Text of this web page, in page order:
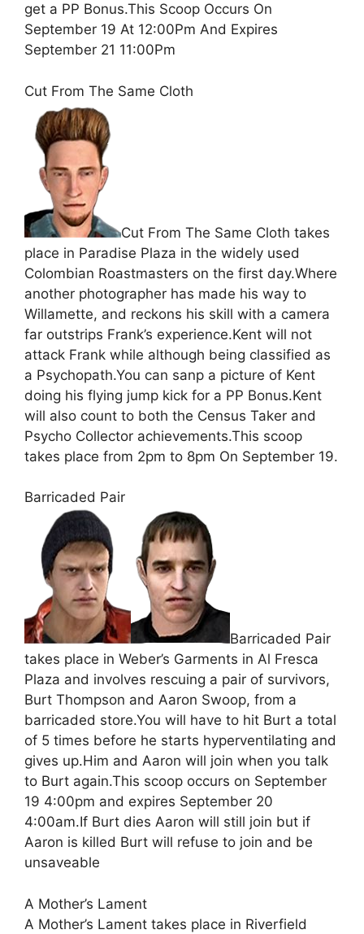
get a PP Bonus.This Scoop Occurs On
September 19 At 12:00Pm And Expires
September 21 11:00Pm
Cut From The Same Cloth
Cut From The Same Cloth takes
place in Paradise Plaza in the widely used
Colombian Roastmasters on the first day.Where
another photographer has made his way to
Willamette, and reckons his skill with a camera
far outstrips Frank’s experience.Kent will not
attack Frank while although being classified as
a Psychopath.You can sanp a picture of Kent
doing his flying jump kick for a PP Bonus.Kent
will also count to both the Census Taker and
Psycho Collector achievements.This scoop
takes place from 2pm to 8pm On September 19.
Barricaded Pair
Barricaded Pair
takes place in Weber’s Garments in Al Fresca
Plaza and involves rescuing a pair of survivors,
Burt Thompson and Aaron Swoop, from a
barricaded store.You will have to hit Burt a total
of 5 times before he starts hyperventilating and
gives up.Him and Aaron will join when you talk
to Burt again.This scoop occurs on September
19 4:00pm and expires September 20
4:00am.If Burt dies Aaron will still join but if
Aaron is killed Burt will refuse to join and be
unsaveable
A Mother’s Lament
A Mother’s Lament takes place in Riverfield